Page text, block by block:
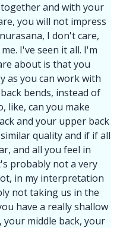
and with your
you will not impress
I don't care,
I've seen it all. I'm
about is that you
as you can work with
bends, instead of
like, can you make
and your upper back
quality and if if all
and all you feel in
probably not a very
in my interpretation
not taking us in the
have a really shallow
your middle back, your